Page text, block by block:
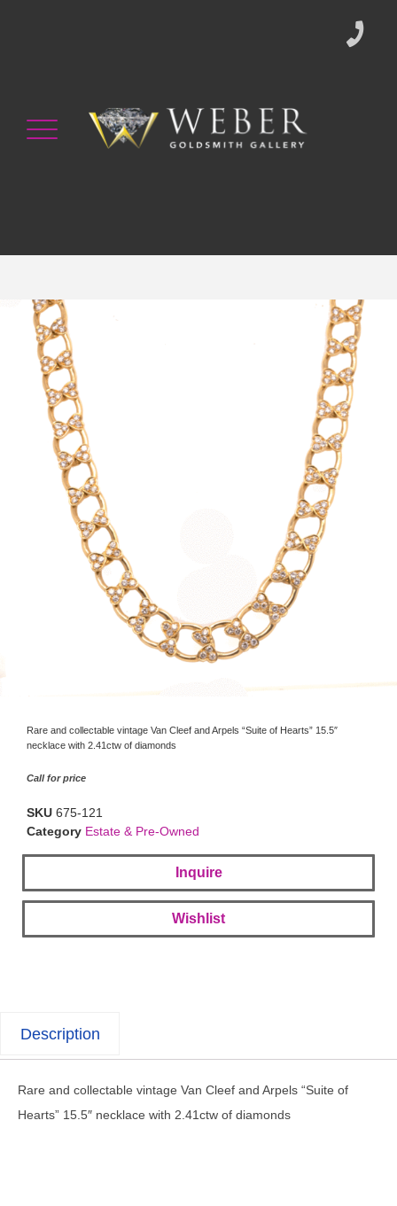
Rare and collectable vintage Van Cleef and Arpels “Suite of Hearts” 15.5″
necklace with 2.41ctw of diamonds
Call for price
SKU 675-121
Category Estate & Pre-Owned
Inquire
Wishlist
Description
Rare and collectable vintage Van Cleef and Arpels “Suite of
Hearts” 15.5″ necklace with 2.41ctw of diamonds